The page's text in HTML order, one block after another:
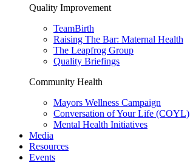
Quality Improvement
TeamBirth
Raising The Bar: Maternal Health
The Leapfrog Group
Quality Briefings
Community Health
Mayors Wellness Campaign
Conversation of Your Life (COYL)
Mental Health Initiatives
Media
Resources
Events